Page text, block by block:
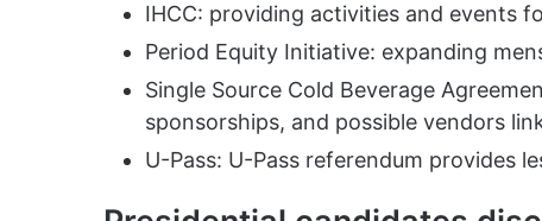
IHCC: providing activities and events
Period Equity Initiative: expanding
Single Source Cold Beverage
sponsorships, and possible vendors
U-Pass: U-Pass referendum provides